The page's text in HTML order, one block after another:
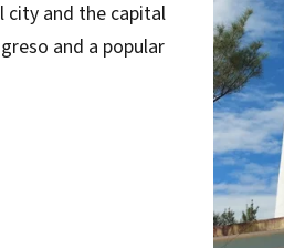
city and the capital
and a popular